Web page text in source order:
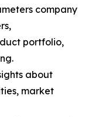
company
portfolio,
about
market